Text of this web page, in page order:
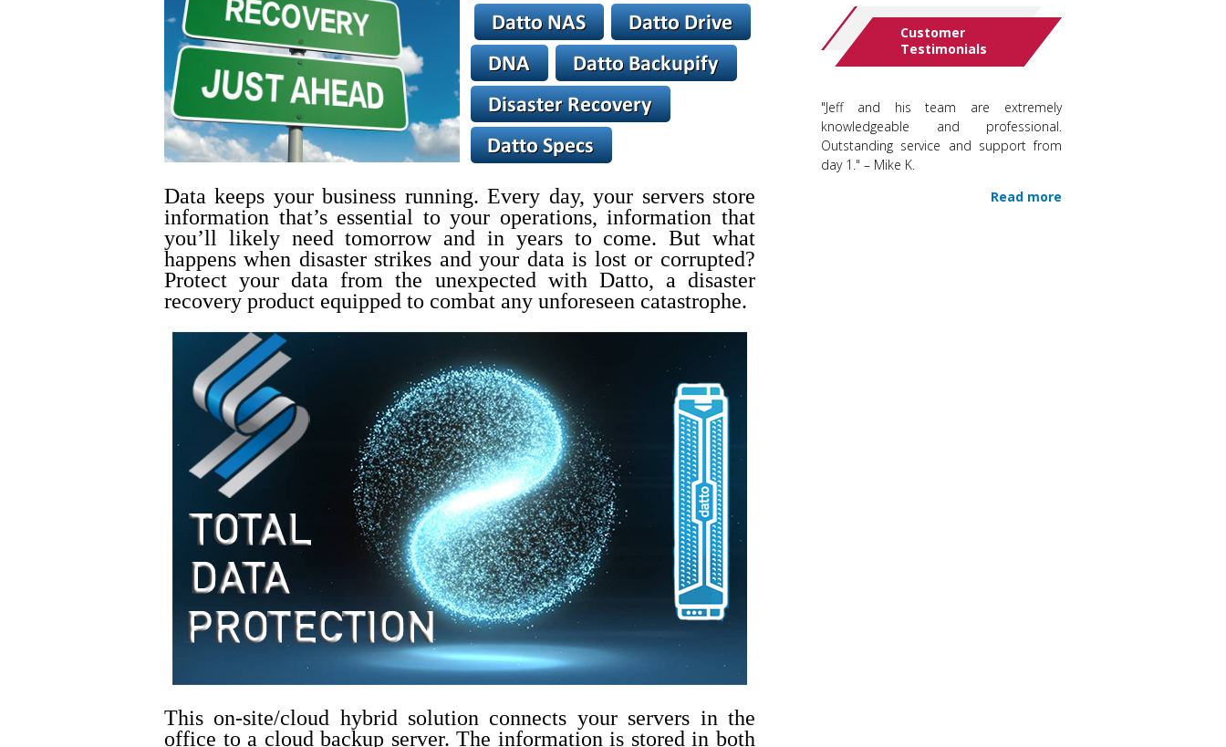
Data keeps your business running.Every day, your servers store
information that’s essential to your operations, information that
you’ll likely need tomorrow and in years to come. But what
happens when disaster strikes and your data is lost or corrupted?
Protect your data from the unexpected with Datto, a disaster
recovery product equipped to combat any unforeseen catastrophe.
This on-site/cloud hybrid solution connects your servers in the
office to a cloud backup server. The information is stored in both
Customer
Testimonials
"Jeff and his team are extremely
knowledgeable and professional.
Outstanding service and support from
day 1." – Mike K.
Read more